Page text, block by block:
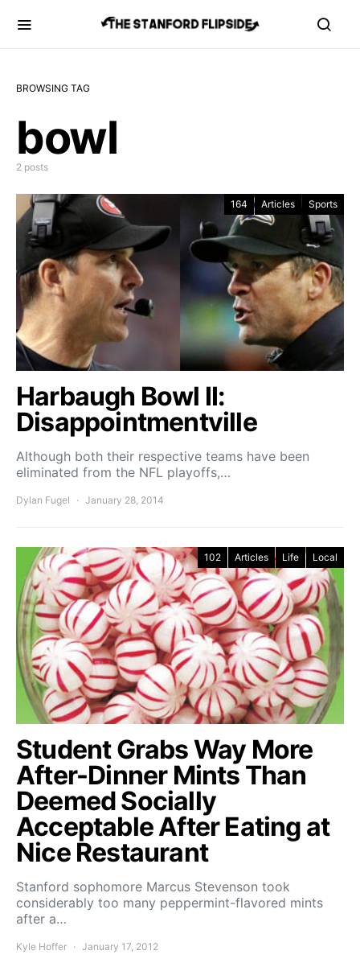
BROWSING TAG
bowl
2 posts
164 Articles Sports
Harbaugh Bowl II:
Disappointmentville
Although both their respective teams have been
eliminated from the NFL playoffs,…
Dylan Fugel January 28, 2014
102 Articles Life Local
Student Grabs Way More
After-Dinner Mints Than
Deemed Socially
Acceptable After Eating at
Nice Restaurant
Stanford sophomore Marcus Stevenson took
considerably too many peppermint-flavored mints
after a…
Kyle Hoffer January 17, 2012